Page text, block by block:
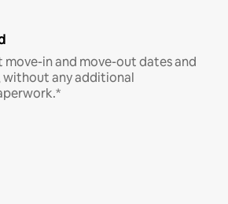
move-in and move-out dates and
without any additional